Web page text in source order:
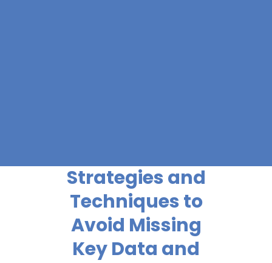
Strategies and
Techniques to
Avoid Missing
Key Data and